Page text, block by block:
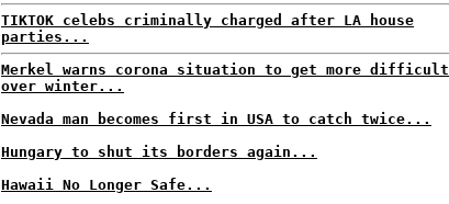
TIKTOK celebs criminally charged after LA house
parties...
Merkel warns corona situation to get more difficult
over winter...
Nevada man becomes first in USA to catch twice...
Hungary to shut its borders again...
Hawaii No Longer Safe...